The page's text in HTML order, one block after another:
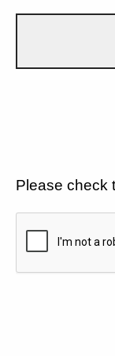
Please check